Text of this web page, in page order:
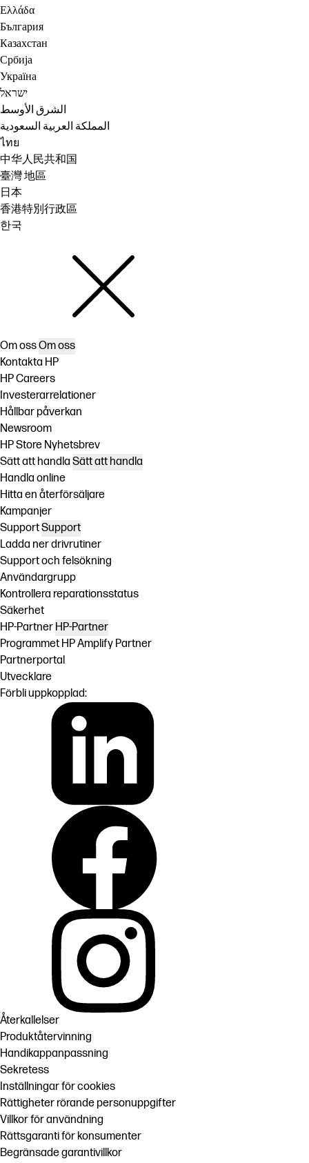
Ελλάδα
България
Казахстан
Србија
Україна
ישראל
الشرق الأوسط
المملكة العربية السعودية
ไทย
中华人民共和国
臺灣 地區
日本
香港特別行政區
한국
Om ossOm oss
Kontakta HP
HP Careers
Investerarrelationer
Hållbar påverkan
Newsroom
HP Store Nyhetsbrev
Sätt att handla Sätt att handla
Handla online
Hitta en återförsäljare
Kampanjer
SupportSupport
Ladda ner drivrutiner
Support och felsökning
Användargrupp
Kontrollera reparationsstatus
Säkerhet
HP-Partner HP-Partner
Programmet HP Amplify Partner
Partnerportal
Utvecklare
Förbli uppkopplad:
Återkallelser
Produktåtervinning
Handikappanpassning
Sekretess
Inställningar för cookies
Rättigheter rörande personuppgifter
Villkor för användning
Rättsgaranti för konsumenter
Begränsade garantivillkor